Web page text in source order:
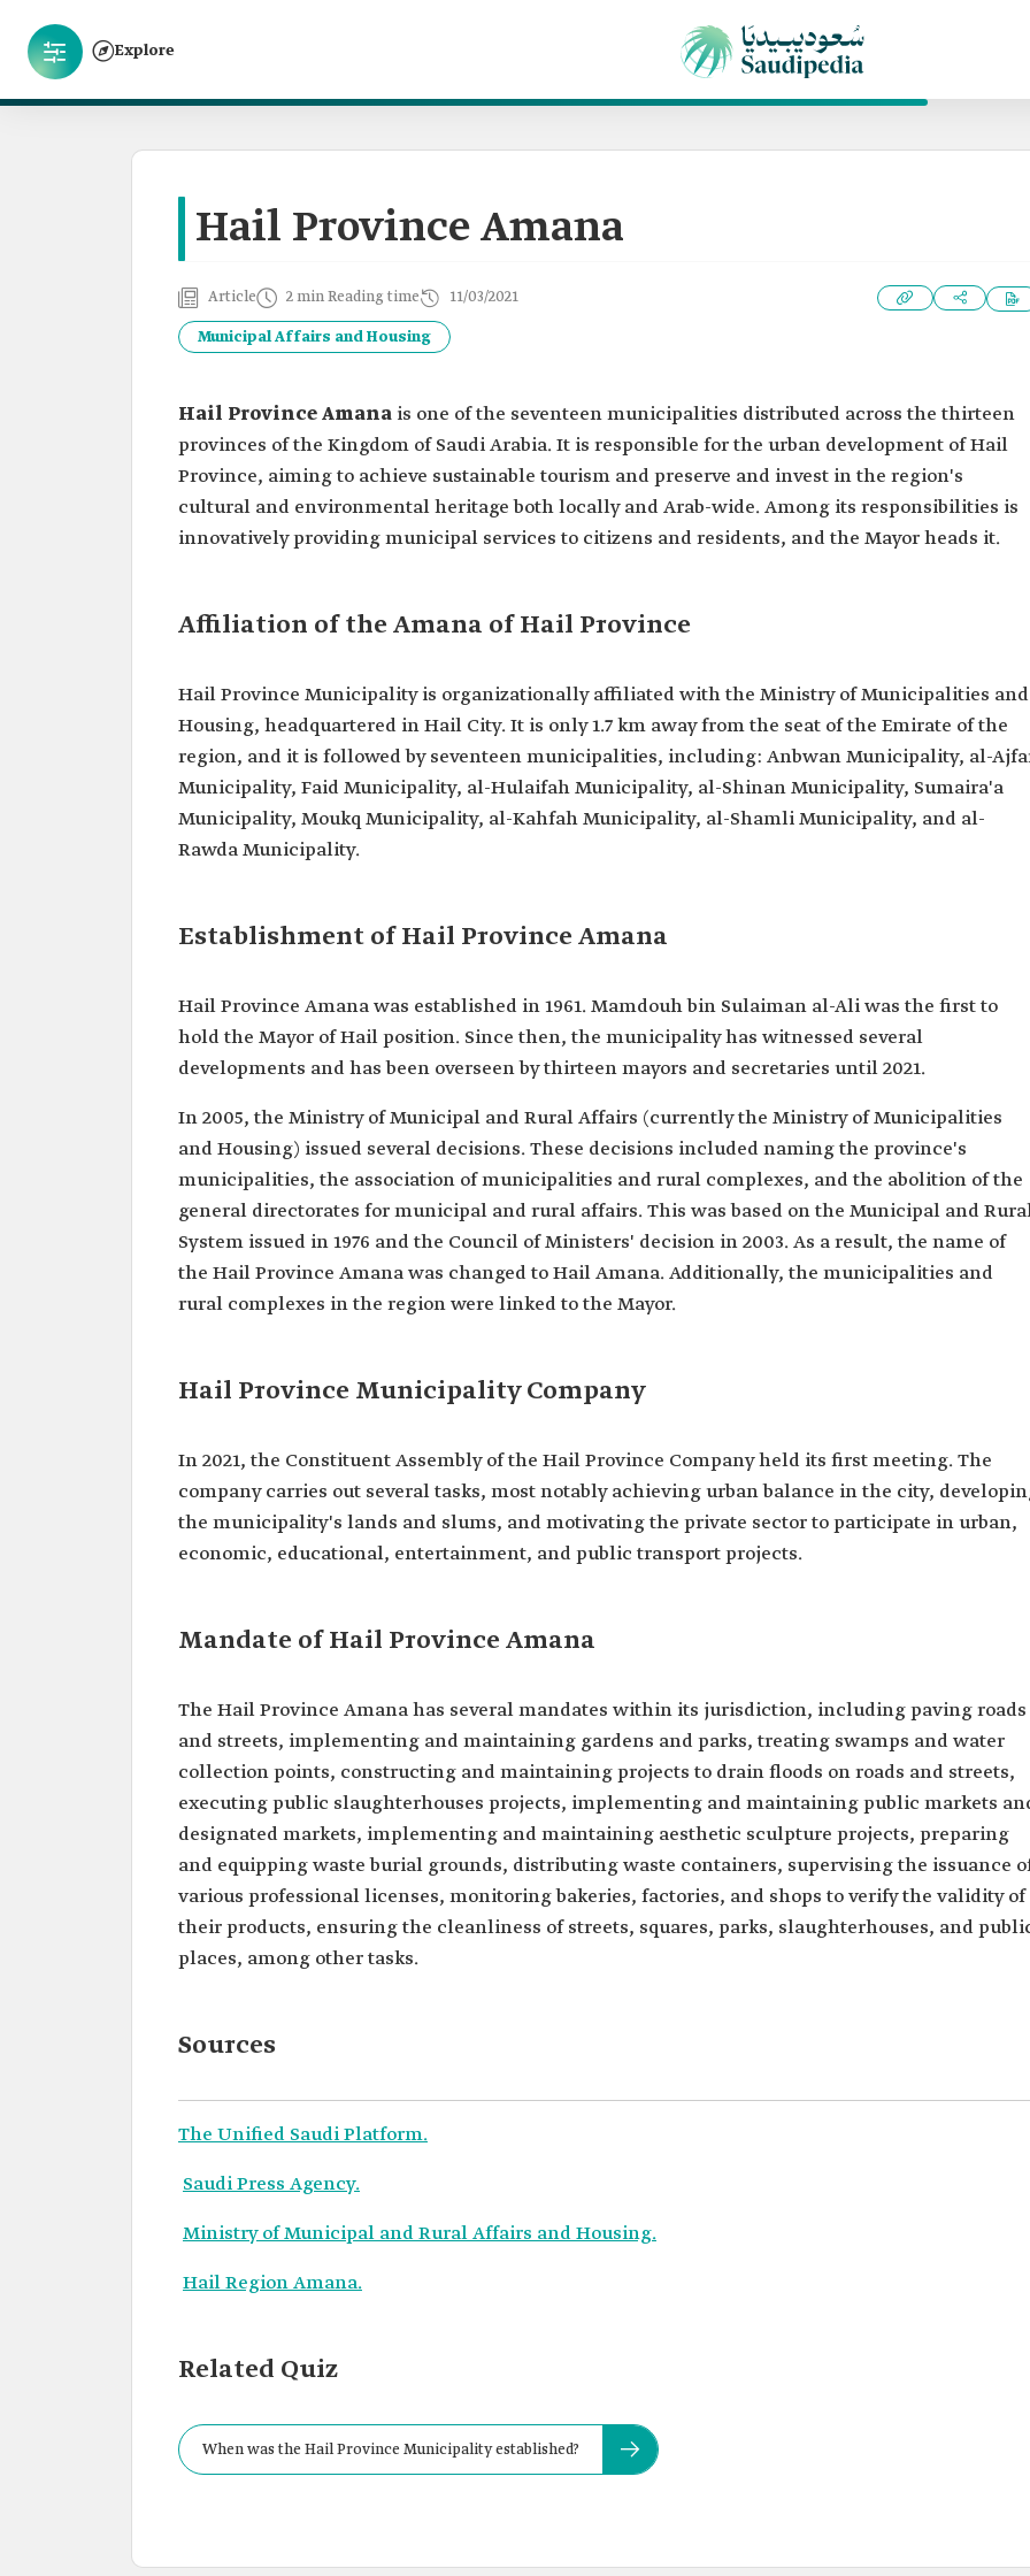
Explore
Hail Province Amana
Article 2 min Reading time 11/03/2021
Municipal Affairs and Housing
Hail Province Amana is one of the seventeen municipalities distributed across the thirteen
provinces of the Kingdom of Saudi Arabia. It is responsible for the urban development of Hail
Province, aiming to achieve sustainable tourism and preserve and invest in the region's
cultural and environmental heritage both locally and Arab-wide. Among its responsibilities is
innovatively providing municipal services to citizens and residents, and the Mayor heads it.
Affiliation of the Amana of Hail Province
Hail Province Municipality is organizationally affiliated with the Ministry of Municipalities and
Housing, headquartered in Hail City. It is only 1.7 km away from the seat of the Emirate of the
region, and it is followed by seventeen municipalities, including: Anbwan Municipality, al-
Municipality, Faid Municipality, al-Hulaifah Municipality, al-Shinan Municipality, Sumaira'a
Municipality, Moukq Municipality, al-Kahfah Municipality, al-Shamli Municipality, and al-
Rawda Municipality.
Establishment of Hail Province Amana
Hail Province Amana was established in 1961. Mamdouh bin Sulaiman al-Ali was the first to
hold the Mayor of Hail position. Since then, the municipality has witnessed several
developments and has been overseen by thirteen mayors and secretaries until 2021.
In 2005, the Ministry of Municipal and Rural Affairs (currently the Ministry of Municipalities
and Housing) issued several decisions. These decisions included naming the province's
municipalities, the association of municipalities and rural complexes, and the abolition of the
general directorates for municipal and rural affairs. This was based on the Municipal and
System issued in 1976 and the Council of Ministers' decision in 2003. As a result, the name of
the Hail Province Amana was changed to Hail Amana. Additionally, the municipalities and
rural complexes in the region were linked to the Mayor.
Hail Province Municipality Company
In 2021, the Constituent Assembly of the Hail Province Company held its first meeting. The
company carries out several tasks, most notably achieving urban balance in the city,
the municipality's lands and slums, and motivating the private sector to participate in urban,
economic, educational, entertainment, and public transport projects.
Mandate of Hail Province Amana
The Hail Province Amana has several mandates within its jurisdiction, including paving roads
and streets, implementing and maintaining gardens and parks, treating swamps and water
collection points, constructing and maintaining projects to drain floods on roads and streets,
executing public slaughterhouses projects, implementing and maintaining public markets
designated markets, implementing and maintaining aesthetic sculpture projects, preparing
and equipping waste burial grounds, distributing waste containers, supervising the issuance
various professional licenses, monitoring bakeries, factories, and shops to verify the validity of
their products, ensuring the cleanliness of streets, squares, parks, slaughterhouses, and
places, among other tasks.
Sources
The Unified Saudi Platform.
Saudi Press Agency.
Ministry of Municipal and Rural Affairs and Housing.
Hail Region Amana.
Related Quiz
When was the Hail Province Municipality established?